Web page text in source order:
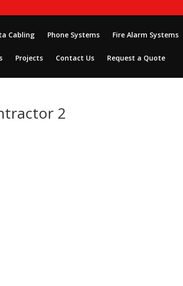
Cabling Phone Systems Fire Alarm Systems
Projects Contact Us Request a Quote
2